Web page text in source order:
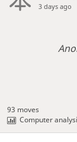
3 days ago
93 moves
Computer